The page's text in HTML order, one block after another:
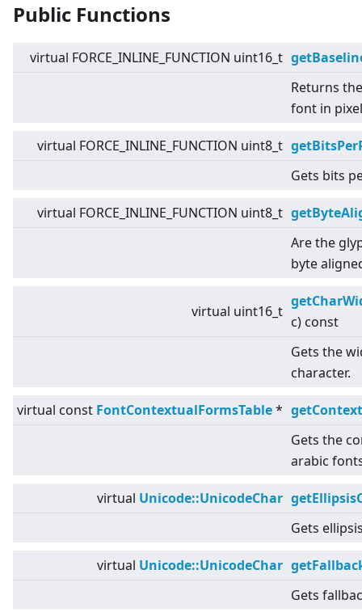
Public Functions
virtual FORCE_INLINE_FUNCTION uint16_t
Returns
font in
virtual FORCE_INLINE_FUNCTION uint8_t
Gets bits
virtual FORCE_INLINE_FUNCTION uint8_t
Are the
byte
virtual uint16_t
c) const
Gets the
character.
virtual const FontContextualFormsTable*
Gets the
arabic
virtual Unicode::UnicodeChar
Gets
virtual Unicode::UnicodeChar
Gets